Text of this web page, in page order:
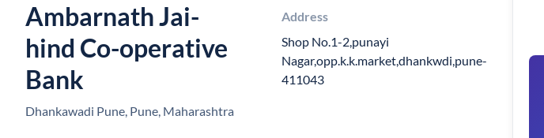
Ambarnath Jai-
hind Co-operative
Bank
Dhankawadi Pune, Pune, Maharashtra
Address
Shop No.1-2,punayi
Nagar,opp.k.k.market,dhankwdi,pune-
411043